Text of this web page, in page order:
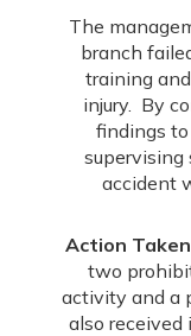
The
branch
training
injury. By
findings
supervising
accident
Action Taken
two
activity and a
also